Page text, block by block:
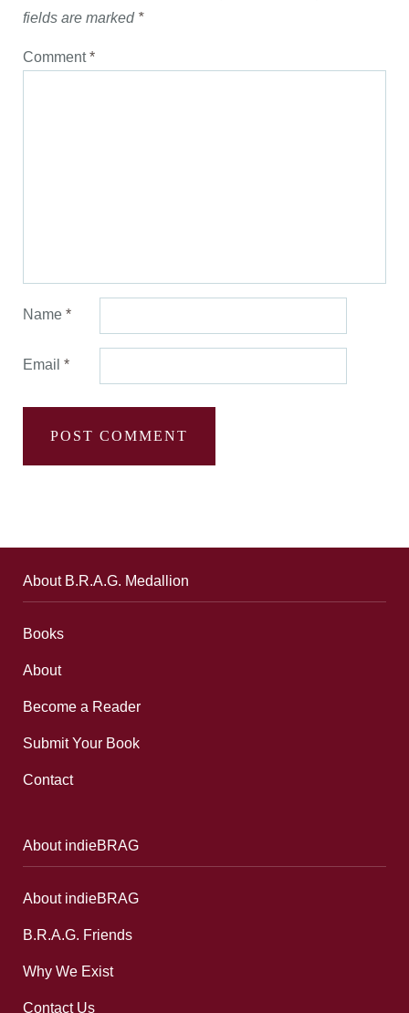
fields are marked *
Comment*
Name *
Email *
About B.R.A.G. Medallion
Books
About
Become a Reader
Submit Your Book
Contact
About indieBRAG
About indieBRAG
B.R.A.G. Friends
Why We Exist
Contact Us